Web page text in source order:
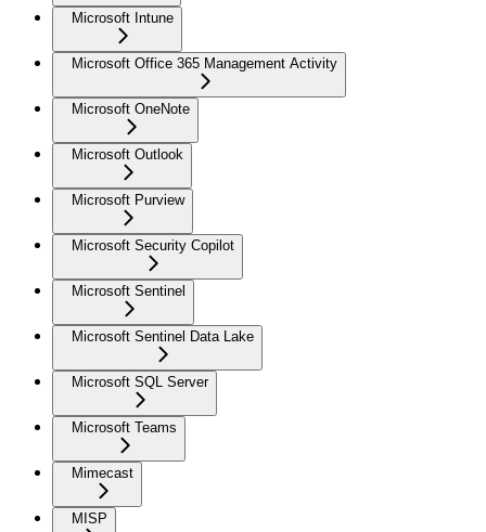
Microsoft Intune
Microsoft Office 365 Management Activity
Microsoft OneNote
Microsoft Outlook
Microsoft Purview
Microsoft Security Copilot
Microsoft Sentinel
Microsoft Sentinel Data Lake
Microsoft SQL Server
Microsoft Teams
Mimecast
MISP